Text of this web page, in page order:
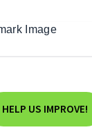
HELP US IMPROVE!